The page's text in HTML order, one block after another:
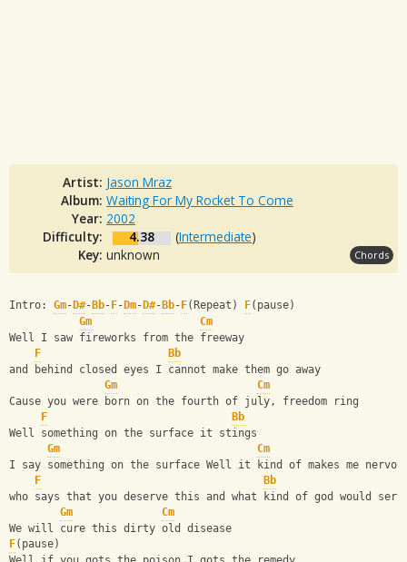
Artist: Jason Mraz
Album: Waiting For My Rocket To Come
Year: 2002
Difficulty:
4.38 (Intermediate)
Key: unknown Chords
Intro: Gm- D#- Bb- F- Dm- D#- Bb- F(Repeat) F(pause)
Gm
Cm
Well I saw fireworks from the freeway
F
Bb
and behind closed eyes I cannot make them go away
Gm
Cm
Cause you were born on the fourth of july, freedom ring
F
Bb
Well something on the surface it stings
Gm
Cm
I say something on the surface Well it kind of makes me
F
Bb
who says that you deserve this and what kind of god would
Gm
Cm
We will cure this dirty old disease
F(pause)